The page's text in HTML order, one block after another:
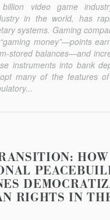
video game
in the world, has
systems. Gaming
money”—points
stored balances—and
instruments into bank
many of the features of
HOW
RIGHTS IN